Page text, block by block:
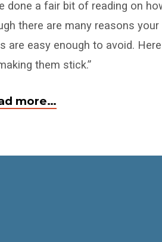
done a fair bit of reading on
there are many reasons
are easy enough to avoid.
them stick.”
more…